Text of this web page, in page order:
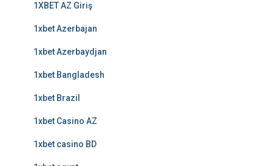
1XBET AZ Giriş
1xbet Azerbajan
1xbet Azerbaydjan
1xbet Bangladesh
1xbet Brazil
1xbet Casino AZ
1xbet casino BD